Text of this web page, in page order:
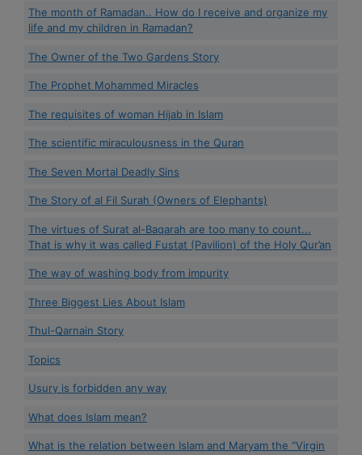
The month of Ramadan.. How do I receive and organize my
life and my children in Ramadan?
The Owner of the Two Gardens Story
The Prophet Mohammed Miracles
The requisites of woman Hijab in Islam
The scientific miraculousness in the Quran
The Seven Mortal Deadly Sins
The Story of al Fil Surah (Owners of Elephants)
The virtues of Surat al-Baqarah are too many to count...
That is why it was called Fustat (Pavilion) of the Holy Qur’an
The way of washing body from impurity
Three Biggest Lies About Islam
Thul-Qarnain Story
Topics
Usury is forbidden any way
What does Islam mean?
What is the relation between Islam and Maryam the “Virgin